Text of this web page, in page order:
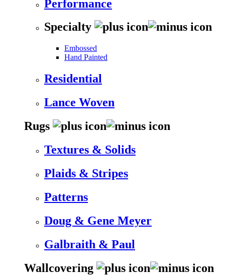
Performance
Specialty
Embossed
Hand Painted
Residential
Lance Woven
Rugs
Textures & Solids
Plaids & Stripes
Patterns
Doug & Gene Meyer
Galbraith & Paul
Wallcovering